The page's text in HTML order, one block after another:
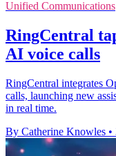
Unified Communications
RingCentral
AI voice calls
RingCentral integrates
calls, launching new
in real time.
By Catherine Knowles •